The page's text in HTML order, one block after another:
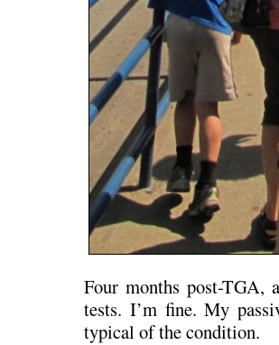
Four months post-TGA,
tests. I’m fine. My
typical of the condition.